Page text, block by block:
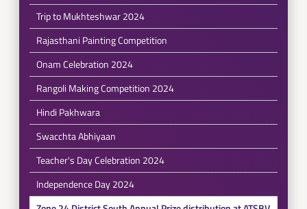
Trip to Mukhteshwar 2024
Rajasthani Painting Competition
Onam Celebration 2024
Rangoli Making Competition 2024
Hindi Pakhwara
Swacchta Abhiyaan
Teacher's Day Celebration 2024
Independence Day 2024